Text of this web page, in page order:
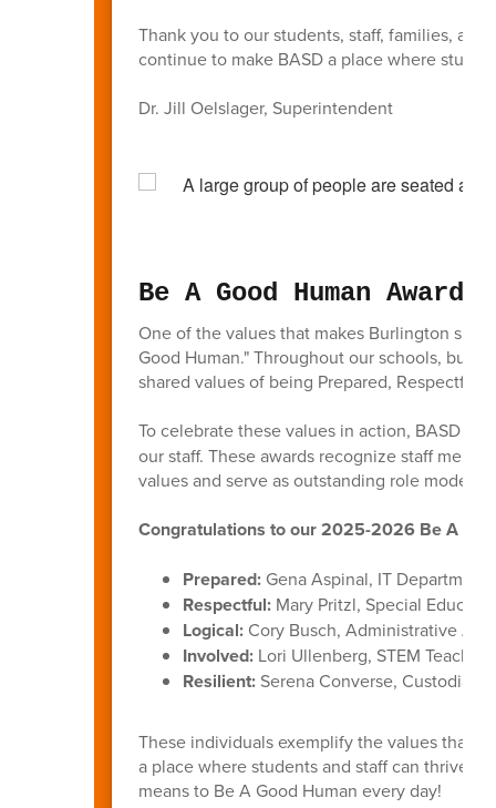
Thank you to our students, staff, families,
continue to make BASD a place where
Dr. Jill Oelslager, Superintendent
Be A Good Human Awards
One of the values that makes Burlington
Good Human." Throughout our schools,
shared values of being Prepared, Respectful,
To celebrate these values in action, BASD
our staff. These awards recognize staff
values and serve as outstanding role models
Congratulations to our 2025-2026 Be A
Prepared:Gena Aspinal, IT Department
Respectful:Mary Pritzl, Special
Logical:Cory Busch, Administrative
Involved:Lori Ullenberg, STEM
Resilient:Serena Converse, Custodian,
These individuals exemplify the values that
a place where students and staff can thrive.
means to Be A Good Human every day!